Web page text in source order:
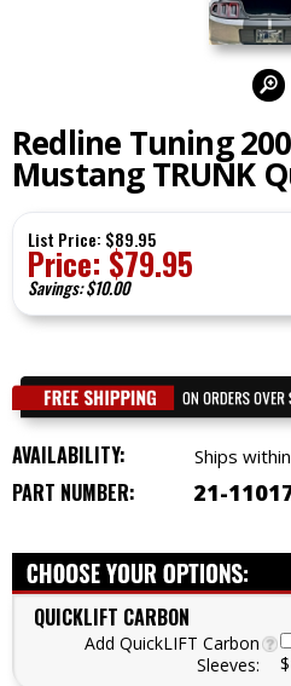
Redline Tuning
Mustang TRUNK
List Price: $89.95
Price: $79.95
Savings: $10.00
AVAILABILITY: Ships
PART NUMBER: 21-
QUICKLIFT CARBON
Add QuickLIFT Carbon
Sleeves: